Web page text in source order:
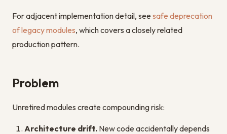
For adjacent implementation detail, see safe deprecation
of legacy modules, which covers a closely related
production pattern.
Problem
Unretired modules create compounding risk:
Architecture drift. New code accidentally depends